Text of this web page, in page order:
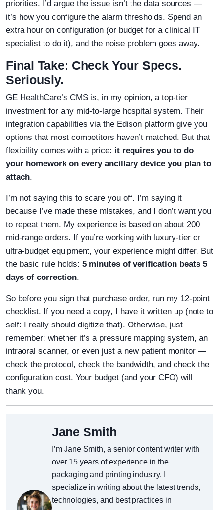
priorities. I’d argue the issue isn’t the data sources —
it’s how you configure the alarm thresholds. Spend an
extra hour on configuration (or budget for a clinical IT
specialist to do it), and the noise problem goes away.
Final Take: Check Your Specs.
Seriously.
GE HealthCare’s CMS is, in my opinion, a top-tier
investment for any mid-to-large hospital system. Their
integration capabilities via the Edison platform give you
options that most competitors haven’t matched. But that
flexibility comes with a price: it requires you to do
your homework on every ancillary device you plan to
attach.
I’m not saying this to scare you off. I’m saying it
because I’ve made these mistakes, and I don’t want you
to repeat them. My experience is based on about 200
mid-range orders. If you’re working with luxury-tier or
ultra-budget equipment, your experience might differ. But
the basic rule holds: 5 minutes of verification beats 5
days of correction.
So before you sign that purchase order, run my 12-point
checklist. If you need a copy, I have it written up (note to
self: I really should digitize that). Otherwise, just
remember: whether it’s a pressure mapping system, an
intraoral scanner, or even just a new patient monitor —
check the protocol, check the bandwidth, and check the
configuration cost. Your budget (and your CFO) will
thank you.
Jane Smith
I’m Jane Smith, a senior content writer with
over 15 years of experience in the
packaging and printing industry. I
specialize in writing about the latest trends,
technologies, and best practices in